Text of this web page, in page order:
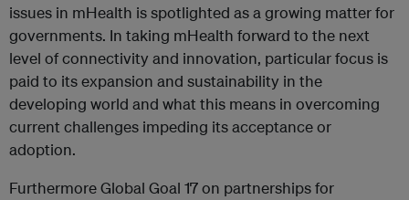
issues in mHealth is spotlighted as a growing matter for
governments. In taking mHealth forward to the next
level of connectivity and innovation, particular focus is
paid to its expansion and sustainability in the
developing world and what this means in overcoming
current challenges impeding its acceptance or
adoption.
Furthermore Global Goal 17 on partnerships for